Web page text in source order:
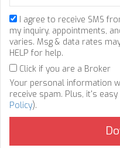
I agree to receive SMS
my inquiry, appointments,
varies. Msg & data rates
HELP for help.
Click if you are a Broker
Your personal information
receive spam. Plus, it's
Policy).